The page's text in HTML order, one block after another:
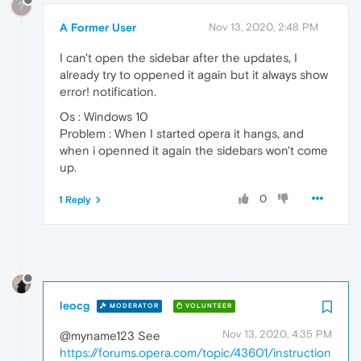
?
A Former User Nov 13, 2020, 2:48 PM
I can't open the sidebar after the updates, I
already try to oppened it again but it always show
error! notification.
Os : Windows 10
Problem : When I started opera it hangs, and
when i openned it again the sidebars won't come
up.
0
1 Reply
leocg MODERATOR VOLUNTEER
Nov 13, 2020, 4:35 PM
@myname123 See
https://forums.opera.com/topic/43601/instruction